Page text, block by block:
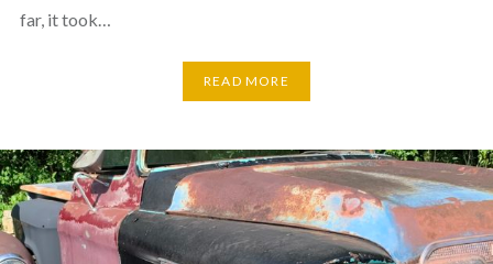
far, it took…
READ MORE